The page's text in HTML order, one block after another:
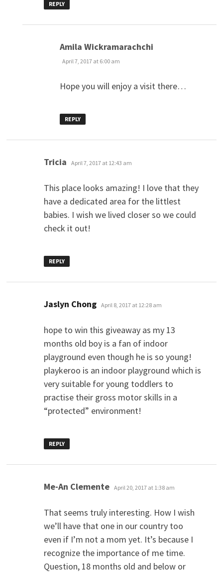
REPLY
Amila Wickramarachchi
April 7, 2017 at 6:00 am
Hope you will enjoy a visit there…
REPLY
Tricia says:
April 7, 2017 at 12:43 am
This place looks amazing! I love that they
have a dedicated area for the littlest
babies. I wish we lived closer so we could
check it out!
REPLY
Jaslyn Chong says:
April 8, 2017 at 12:28 am
hope to win this giveaway as my 13
months old boy is a fan of indoor
playground even though he is so young!
playkeroo is an indoor playground which is
very suitable for young toddlers to
practise their gross motor skills in a
“protected” environment!
REPLY
Me-An Clemente says:
April 20, 2017 at 1:38 am
That seems truly interesting. How I wish
we’ll have that one in our country too
even if I’m not a mom yet. It’s because I
recognize the importance of me time.
Question, 18 months old and below or